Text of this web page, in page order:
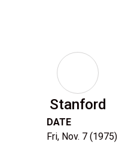
Stanford
DATE
Fri, Nov. 7 (1975)